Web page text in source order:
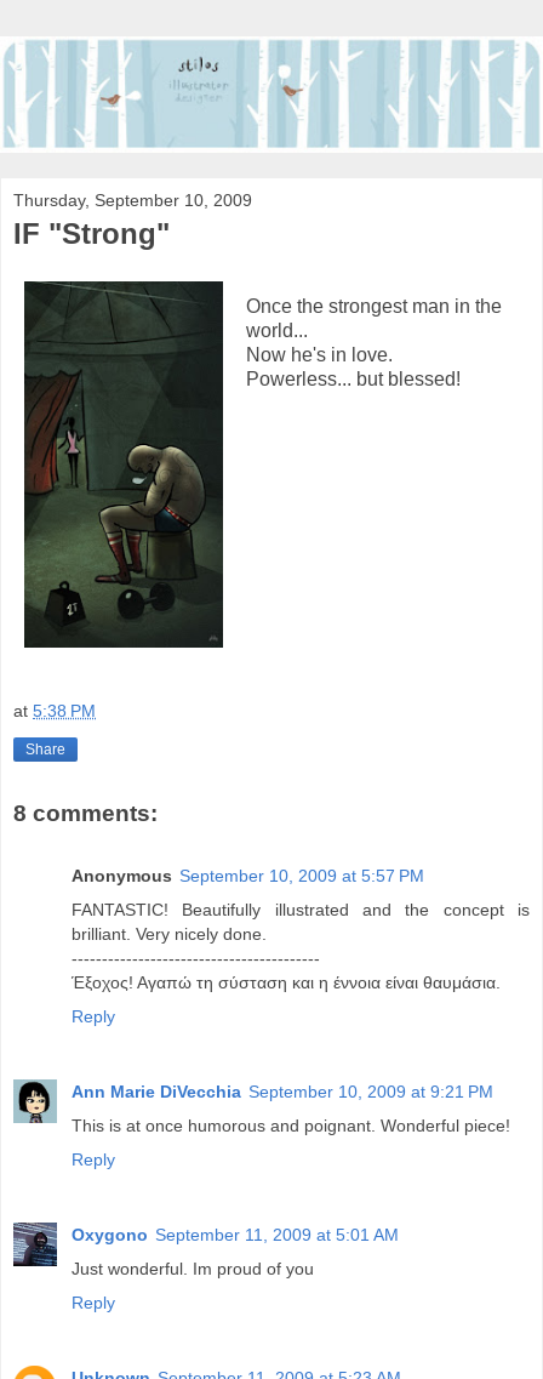
Thursday, September 10, 2009
IF "Strong"
Once the strongest man in the
world...
Now he's in love.
Powerless... but blessed!
at 5:38 PM
Share
8 comments:
Anonymous September 10, 2009 at 5:57 PM
FANTASTIC! Beautifully illustrated and the concept is
brilliant. Very nicely done.
-----------------------------------------
Έξοχος! Αγαπώ τη σύσταση και η έννοια είναι θαυμάσια.
Reply
Ann Marie DiVecchia September 10, 2009 at 9:21 PM
This is at once humorous and poignant. Wonderful piece!
Reply
Oxygono September 11, 2009 at 5:01 AM
Just wonderful. Im proud of you
Reply